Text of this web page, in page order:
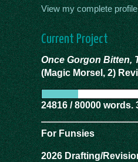
View my complete profile
Current Project
Once Gorgon Bitten,
(Magic Morsel, 2)
24816 / 80000 words.
For Funsies
2026 Drafting/